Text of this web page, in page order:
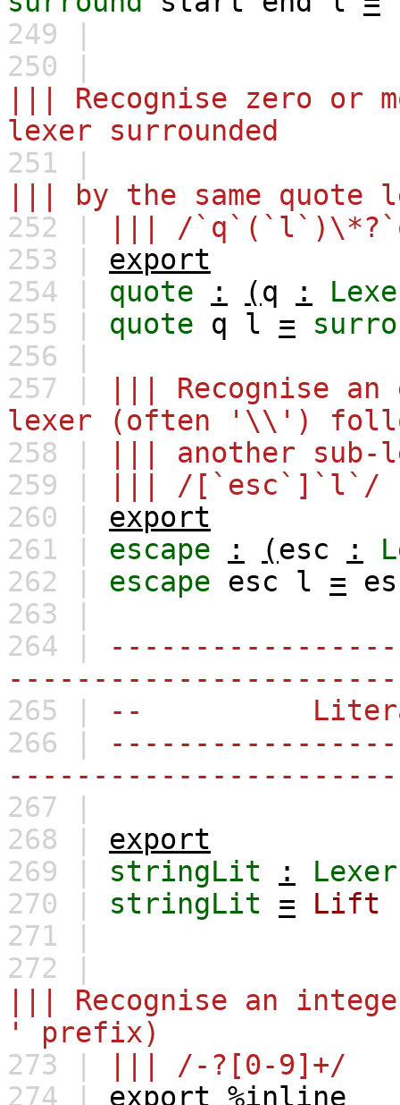
249 |
250 |
||| Recognise zero or
lexer surrounded
251 |
||| by the same
252 |
||| /
253 | export
254 | quote : (q :
255 | quote q l =
256 |
257 |
||| Recognise an
lexer (often '\\')
258 |
||| another sub-
259 |
||| /[`esc`]`l`/
260 | export
261 | escape : (esc :
262 | escape esc l =
263 |
264 |
265 |
--
266 |
267 |
268 | export
269 | stringLit :
Lexer
270 | stringLit = Lift
271 |
272 |
||| Recognise an
' prefix)
273 |
||| /-?[0-9]+/
274 | export %inline